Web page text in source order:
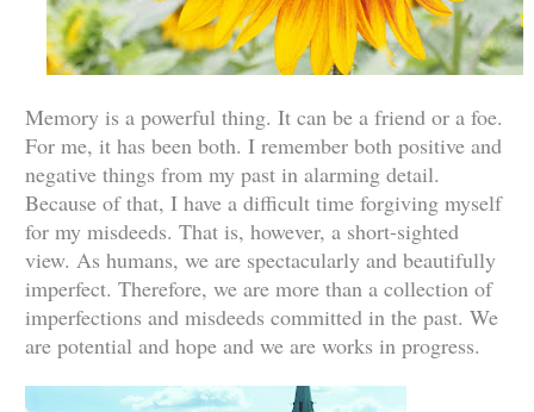
Memory is a powerful thing. It can be a friend or a foe.
For me, it has been both. I remember both positive and
negative things from my past in alarming detail.
Because of that, I have a difficult time forgiving myself
for my misdeeds. That is, however, a short-sighted
view. As humans, we are spectacularly and beautifully
imperfect. Therefore, we are more than a collection of
imperfections and misdeeds committed in the past. We
are potential and hope and we are works in progress.